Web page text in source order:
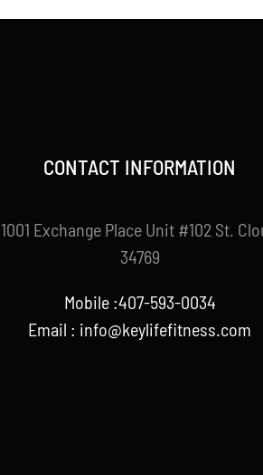
CONTACT INFORMATION
1001 Exchange Place Unit #102 St.
34769
Mobile :407-593-0034
Email : info@keylifefitness.com